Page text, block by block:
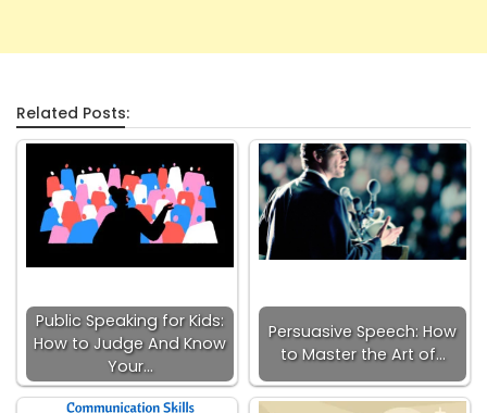
Related Posts:
Public Speaking for Kids:
How to Judge And Know
Your…
Persuasive Speech: How
to Master the Art of…